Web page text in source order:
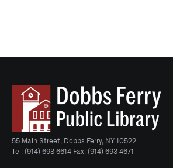
55 Main Street, Dobbs Ferry, NY 10522
Tel: (914) 693-6614 Fax: (914) 693-4671